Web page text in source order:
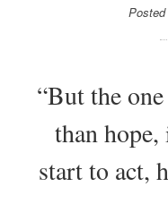
“But the
than
start to act,